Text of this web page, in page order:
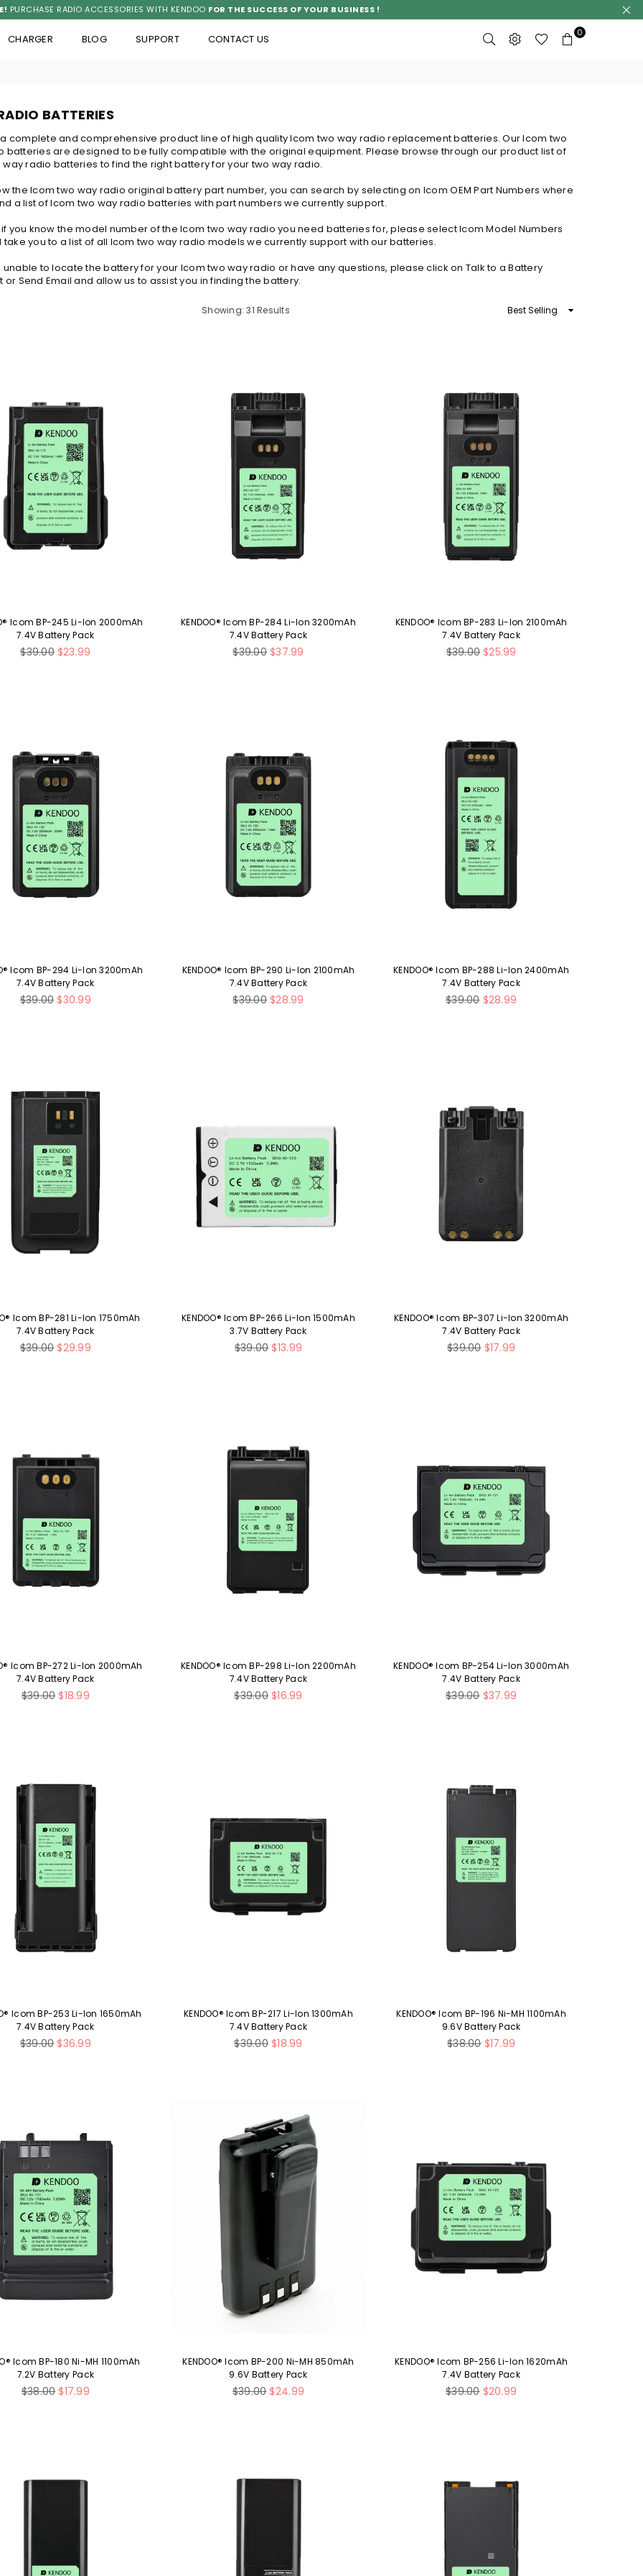
PURCHASE RADIO ACCESSORIES WITH KENDOO FOR THE SUCCESS OF YOUR BUSINESS !
CHARGER BLOG SUPPORT CONTACT US 0
BATTERIES
complete and comprehensive product line of high quality Icom two way radio replacement batteries. Our Icom two
batteries are designed to be fully compatible with the original equipment. Please browse through our product list of
way radio batteries to find the right battery for your two way radio.
the Icom two way radio original battery part number, you can search by selecting on Icom OEM Part Numbers where
a list of Icom two way radio batteries with part numbers we currently support.
if you know the model number of the Icom two way radio you need batteries for, please select Icom Model Numbers
take you to a list of all Icom two way radio models we currently support with our batteries.
unable to locate the battery for your Icom two way radio or have any questions, please click on Talk to a Battery
or Send Email and allow us to assist you in finding the battery.
Showing: 31 Results
Sort
Icom BP-245 Li-Ion 2000mAh
7.4V Battery Pack
Regular
$39.00 $23.99
KENDOO® Icom BP-284 Li-Ion 3200mAh
7.4V Battery Pack
Regular
$39.00 $37.99
KENDOO® Icom BP-283 Li-Ion 2100mAh
7.4V Battery Pack
Regular
$39.00 $25.99
Icom BP-294 Li-Ion 3200mAh
7.4V Battery Pack
Regular
$39.00 $30.99
KENDOO® Icom BP-290 Li-Ion 2100mAh
7.4V Battery Pack
Regular
$39.00 $28.99
KENDOO® Icom BP-288 Li-Ion 2400mAh
7.4V Battery Pack
Regular
$39.00 $28.99
Icom BP-281 Li-Ion 1750mAh
7.4V Battery Pack
Regular
$39.00 $29.99
KENDOO® Icom BP-266 Li-Ion 1500mAh
3.7V Battery Pack
Regular
$39.00 $13.99
KENDOO® Icom BP-307 Li-Ion 3200mAh
7.4V Battery Pack
Regular
$39.00 $17.99
Icom BP-272 Li-Ion 2000mAh
7.4V Battery Pack
Regular
$39.00 $18.99
KENDOO® Icom BP-298 Li-Ion 2200mAh
7.4V Battery Pack
Regular
$39.00 $16.99
KENDOO® Icom BP-254 Li-Ion 3000mAh
7.4V Battery Pack
Regular
$39.00 $37.99
Icom BP-253 Li-Ion 1650mAh
7.4V Battery Pack
Regular
$39.00 $36.99
KENDOO® Icom BP-217 Li-Ion 1300mAh
7.4V Battery Pack
Regular
$39.00 $18.99
KENDOO® Icom BP-196 Ni-MH 1100mAh
9.6V Battery Pack
Regular
$38.00 $17.99
Icom BP-180 Ni-MH 1100mAh
7.2V Battery Pack
Regular
$38.00 $17.99
KENDOO® Icom BP-200 Ni-MH 850mAh
9.6V Battery Pack
Regular
$39.00 $24.99
KENDOO® Icom BP-256 Li-Ion 1620mAh
7.4V Battery Pack
Regular
$39.00 $20.99